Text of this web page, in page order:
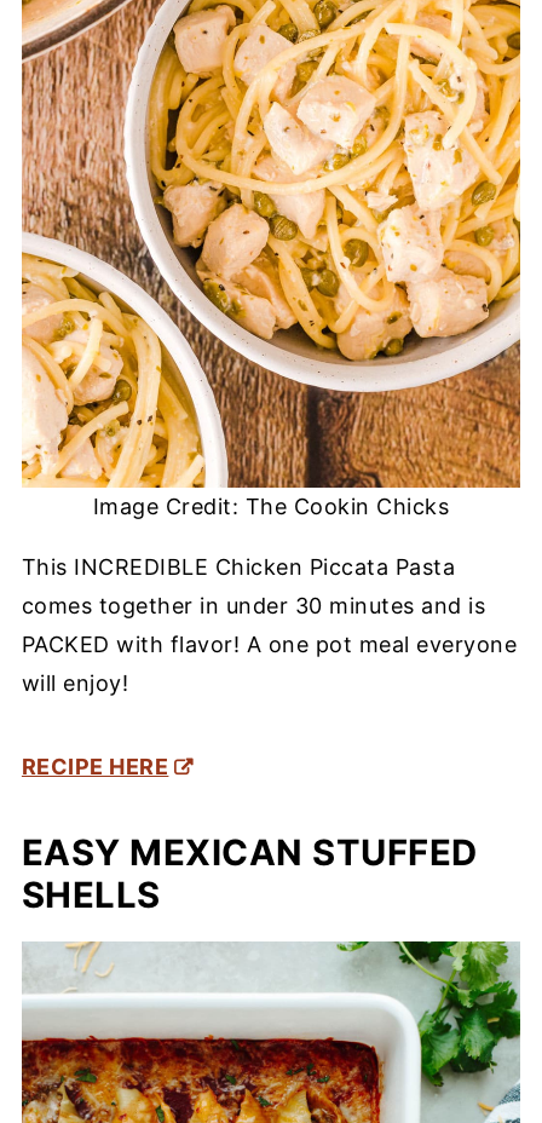
Image Credit: The Cookin Chicks
This INCREDIBLE Chicken Piccata Pasta
comes together in under 30 minutes and is
PACKED with flavor! A one pot meal everyone
will enjoy!
RECIPE HERE
EASY MEXICAN STUFFED
SHELLS